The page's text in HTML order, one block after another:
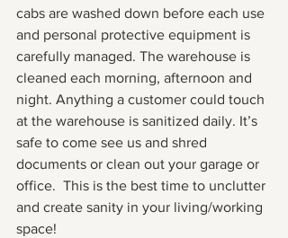
cabs are washed down before each use
and personal protective equipment is
carefully managed. The warehouse is
cleaned each morning, afternoon and
night. Anything a customer could touch
at the warehouse is sanitized daily. It’s
safe to come see us and shred
documents or clean out your garage or
office.  This is the best time to unclutter
and create sanity in your living/working
space!